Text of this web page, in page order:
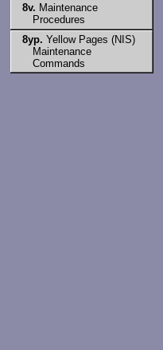
8v. Maintenance
Procedures
8yp. Yellow Pages (NIS)
Maintenance
Commands